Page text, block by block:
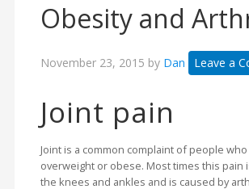
Obesity and
November 23, 2015 by Dan Leave a
Joint pain
Joint is a common complaint of people
overweight or obese. Most times this pain
the knees and ankles and is caused by